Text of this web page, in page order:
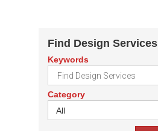
Find Design Services
Keywords
Category
All